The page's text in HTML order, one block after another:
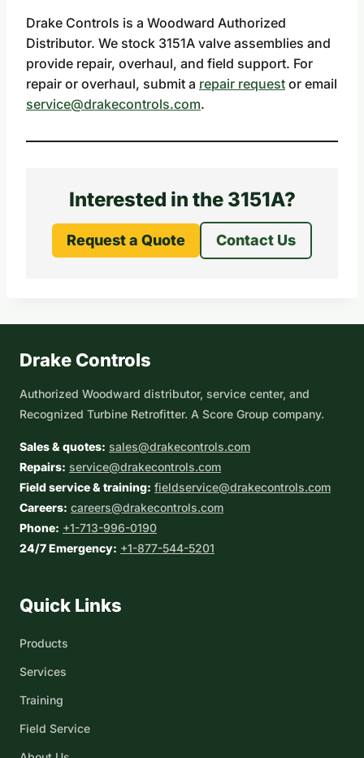
Drake Controls is a Woodward Authorized
Distributor. We stock 3151A valve assemblies and
provide repair, overhaul, and field support. For
repair or overhaul, submit a repair request or email
service@drakecontrols.com.
Interested in the 3151A?
Request a Quote Contact Us
Drake Controls
Authorized Woodward distributor, service center, and
Recognized Turbine Retrofitter. A Score Group company.
Sales & quotes: sales@drakecontrols.com
Repairs: service@drakecontrols.com
Field service & training: fieldservice@drakecontrols.com
Careers: careers@drakecontrols.com
Phone: +1-713-996-0190
24/7 Emergency: +1-877-544-5201
Quick Links
Products
Services
Training
Field Service